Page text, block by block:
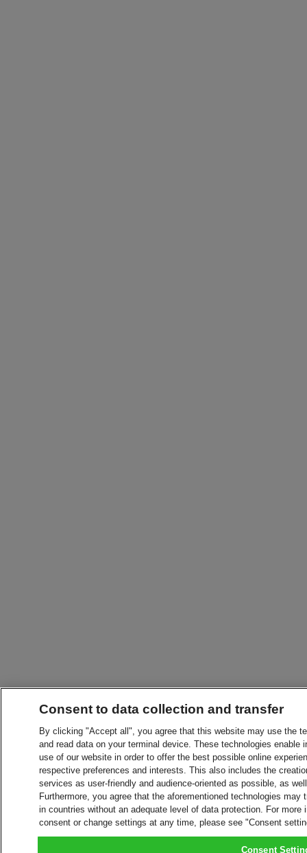
Consent to data collection and transfer
By clicking "Accept all", you agree that this website may use the
and read data on your terminal device. These technologies
use of our website in order to offer the best possible online
respective preferences and interests. This also includes the
services as user-friendly and audience-oriented as possible, as
Furthermore, you agree that the aforementioned technologies
in countries without an adequate level of data protection. For
consent or change settings at any time, please see "Consent
Consent